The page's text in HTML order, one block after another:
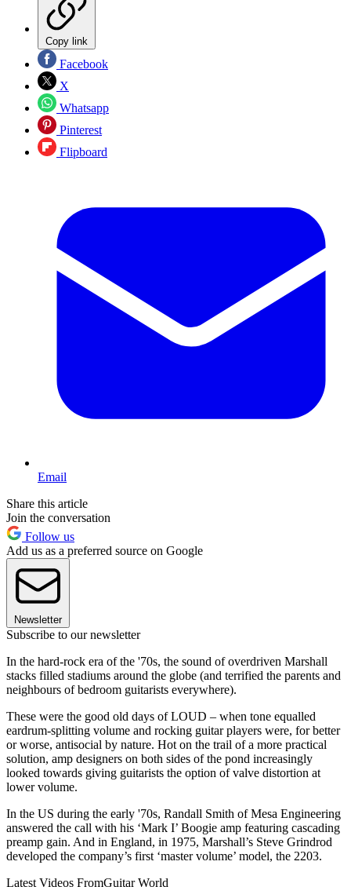
Copy link
Facebook
X
Whatsapp
Pinterest
Flipboard
Email
Share this article
Join the conversation
Follow us
Add us as a preferred source on Google
Newsletter
Subscribe to our newsletter
In the hard-rock era of the '70s, the sound of overdriven Marshall
stacks filled stadiums around the globe (and terrified the parents and
neighbours of bedroom guitarists everywhere).
These were the good old days of LOUD – when tone equalled
eardrum-splitting volume and rocking guitar players were, for better
or worse, antisocial by nature. Hot on the trail of a more practical
solution, amp designers on both sides of the pond increasingly
looked towards giving guitarists the option of valve distortion at
lower volume.
In the US during the early '70s, Randall Smith of Mesa Engineering
answered the call with his ‘Mark I’ Boogie amp featuring cascading
preamp gain. And in England, in 1975, Marshall’s Steve Grindrod
developed the company’s first ‘master volume’ model, the 2203.
Latest Videos FromGuitar World